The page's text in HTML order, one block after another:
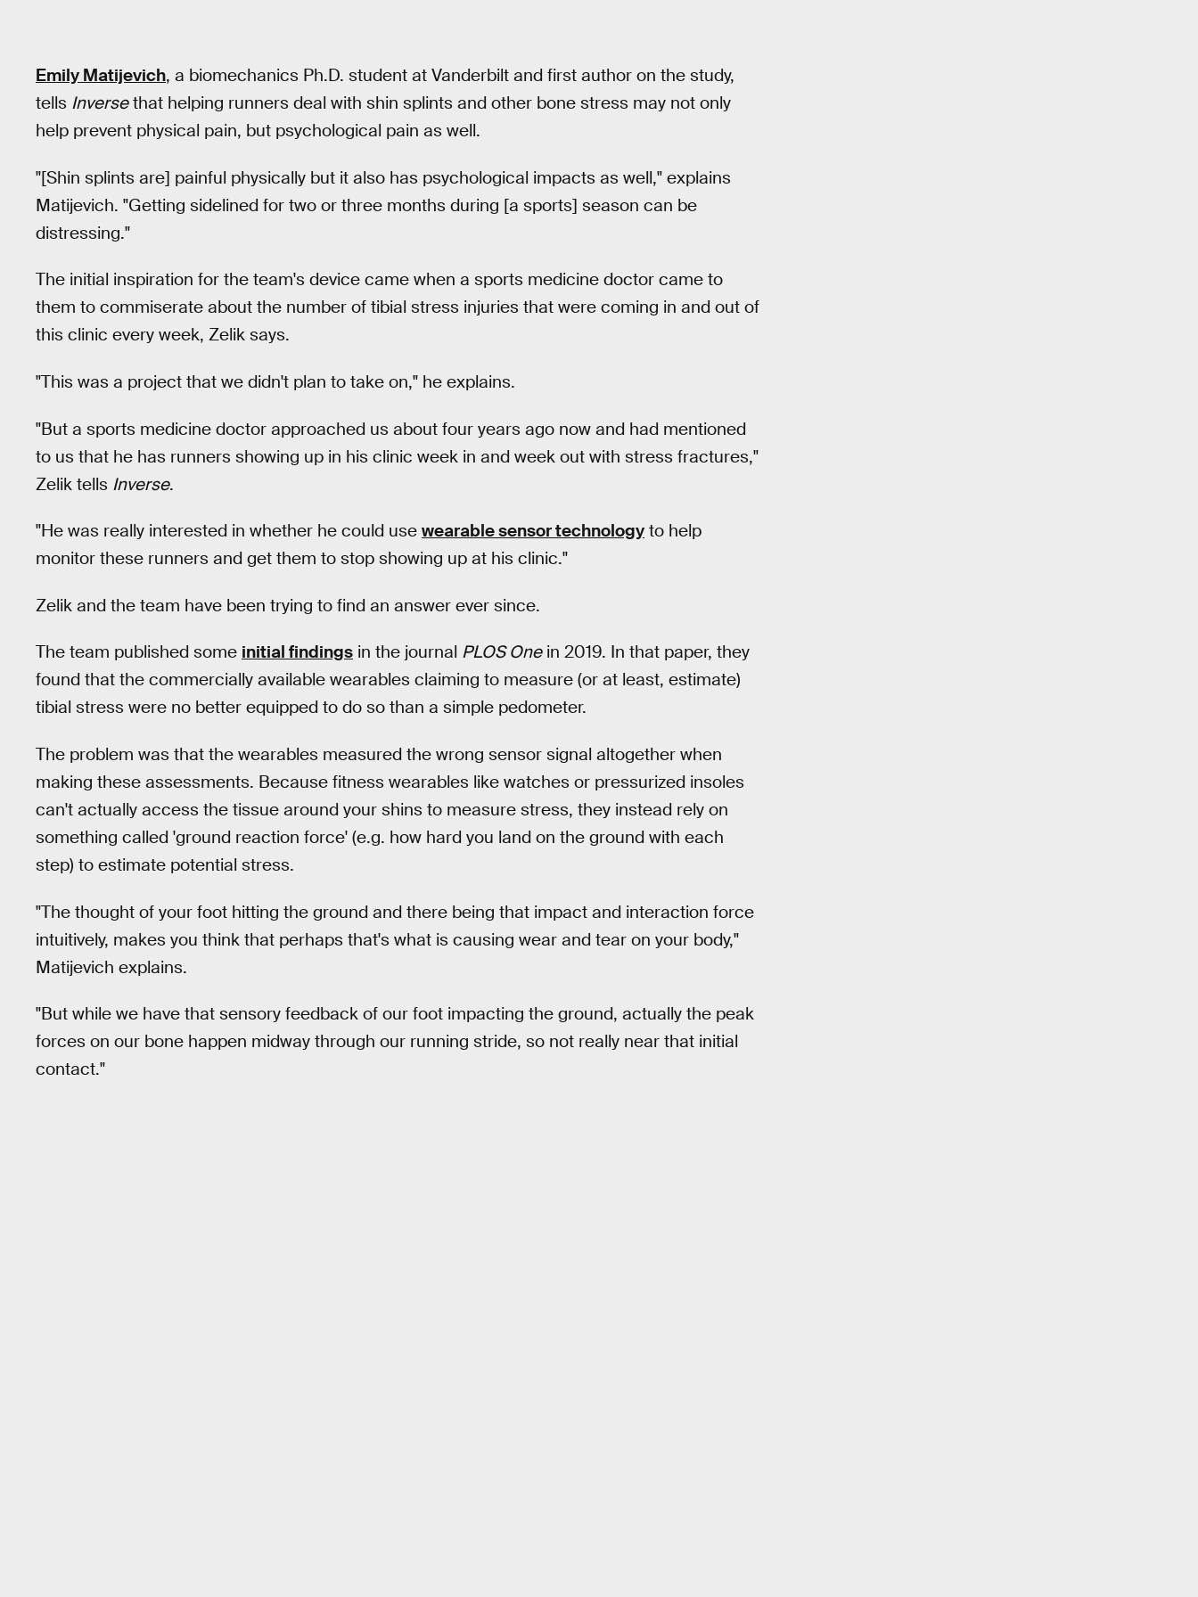
Emily Matijevich, a biomechanics Ph.D. student at Vanderbilt and first author on the study,
tells Inversethat helping runners deal with shin splints and other bone stress may not only
help prevent physical pain, but psychological pain as well.
"[Shin splints are] painful physically but it also has psychological impacts as well," explains
Matijevich. "Getting sidelined for two or three months during [a sports] season can be
distressing."
The initial inspiration for the team's device came when a sports medicine doctor came to
them to commiserate about the number of tibial stress injuries that were coming in and out of
this clinic every week, Zelik says.
"This was a project that we didn't plan to take on," he explains.
"But a sports medicine doctor approached us about four years ago now and had mentioned
to us that he has runners showing up in his clinic week in and week out with stress fractures,"
Zelik tells Inverse.
"He was really interested in whether he could use wearable sensor technology to help
monitor these runners and get them to stop showing up at his clinic."
Zelik and the team have been trying to find an answer ever since.
The team published some initial findings in the journal PLOS Onein 2019. In that paper, they
found that the commercially available wearables claiming to measure (or at least, estimate)
tibial stress were no better equipped to do so than a simple pedometer.
The problem was that the wearables measured the wrong sensor signal altogether when
making these assessments. Because fitness wearables like watches or pressurized insoles
can't actually access the tissue around your shins to measure stress, they instead rely on
something called 'ground reaction force' (e.g. how hard you land on the ground with each
step) to estimate potential stress.
"The thought of your foot hitting the ground and there being that impact and interaction force
intuitively, makes you think that perhaps that's what is causing wear and tear on your body,"
Matijevich explains.
"But while we have that sensory feedback of our foot impacting the ground, actually the peak
forces on our bone happen midway through our running stride, so not really near that initial
contact."